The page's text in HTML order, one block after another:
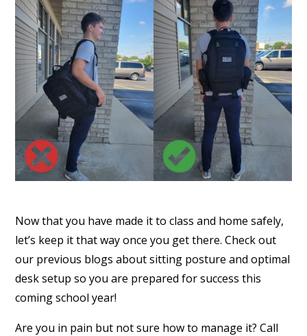
Now that you have made it to class and home safely,
let’s keep it that way once you get there. Check out
our previous blogs about sitting posture and optimal
desk setup so you are prepared for success this
coming school year!
Are you in pain but not sure how to manage it? Call